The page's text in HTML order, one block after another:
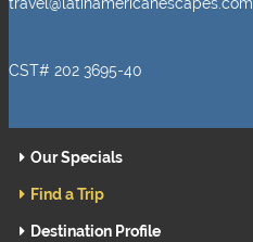
CST# 202 3695-40
Our Specials
Find a Trip
Destination Profile